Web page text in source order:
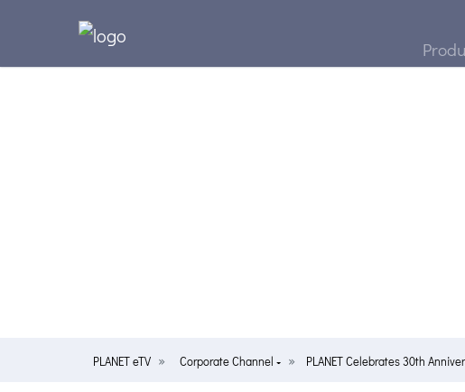
PLANET eTV Corporate Channel PLANET Celebrates 30th